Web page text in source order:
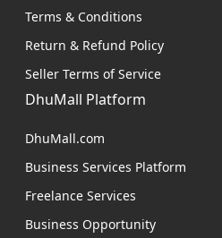
Terms & Conditions
Return & Refund Policy
Seller Terms of Service
DhuMall Platform
DhuMall.com
Business Services Platform
Freelance Services
Business Opportunity